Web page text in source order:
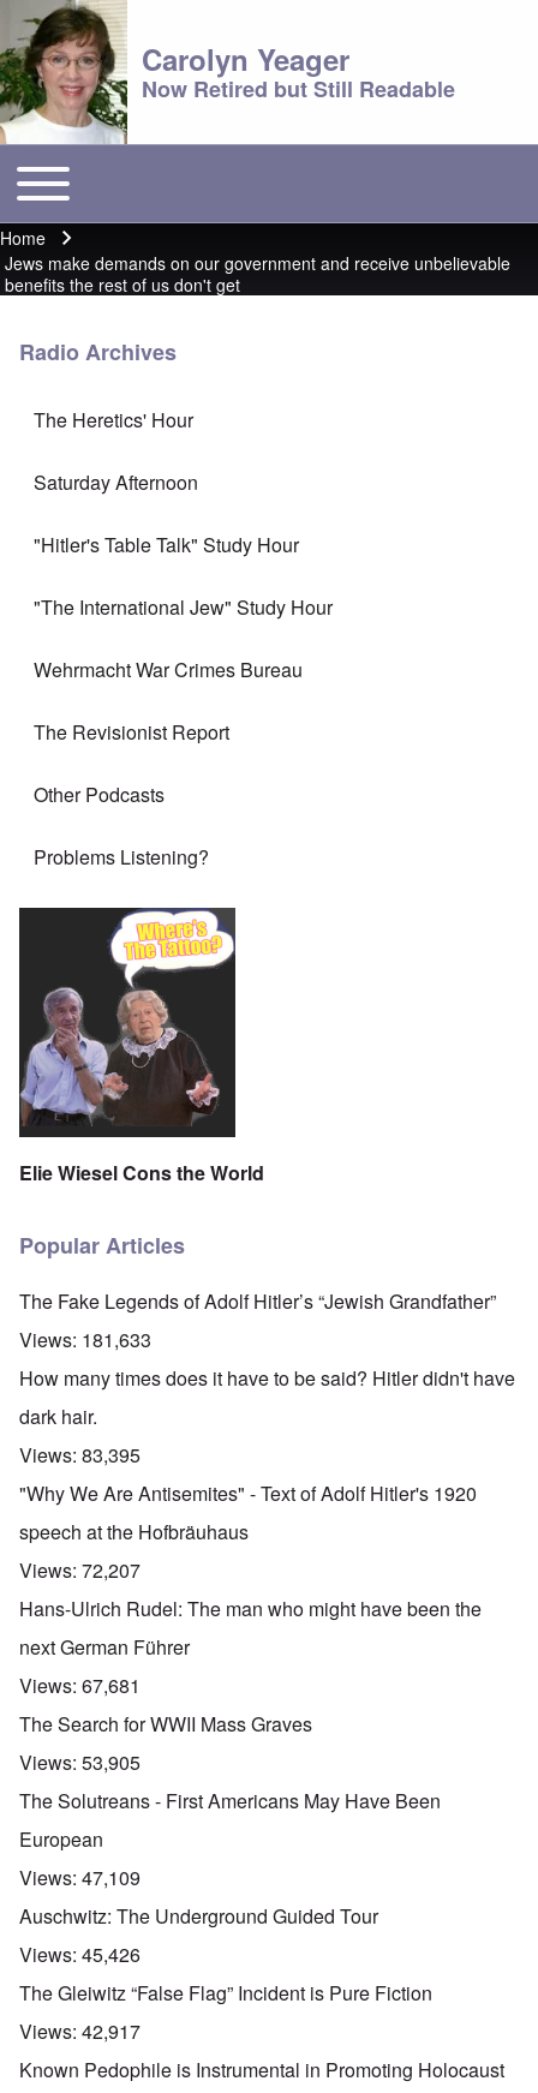
Carolyn Yeager
Now Retired but Still Readable
Main menu
Toggle main menu
Breadcrumb
Home
Jews make demands on our government and receive unbelievable
benefits the rest of us don't get
Radio Archives
The Heretics' Hour
Saturday Afternoon
"Hitler's Table Talk" Study Hour
"The International Jew" Study Hour
Wehrmacht War Crimes Bureau
The Revisionist Report
Other Podcasts
Problems Listening?
Elie Wiesel Cons the World
Popular Articles
The Fake Legends of Adolf Hitler’s “Jewish Grandfather”
Views: 181,633
How many times does it have to be said? Hitler didn't have
dark hair.
Views: 83,395
"Why We Are Antisemites" - Text of Adolf Hitler's 1920
speech at the Hofbräuhaus
Views: 72,207
Hans-Ulrich Rudel: The man who might have been the
next German Führer
Views: 67,681
The Search for WWII Mass Graves
Views: 53,905
The Solutreans - First Americans May Have Been
European
Views: 47,109
Auschwitz: The Underground Guided Tour
Views: 45,426
The Gleiwitz “False Flag” Incident is Pure Fiction
Views: 42,917
Known Pedophile is Instrumental in Promoting Holocaust